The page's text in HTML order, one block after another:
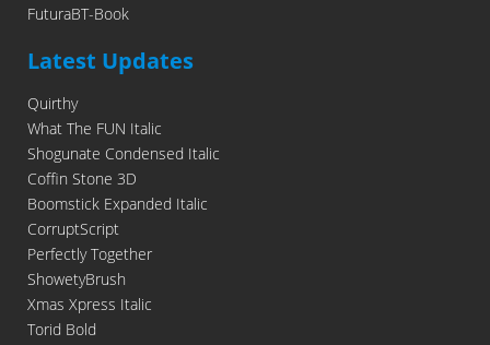
FuturaBT-Book
Latest Updates
Quirthy
What The FUN Italic
Shogunate Condensed Italic
Coffin Stone 3D
Boomstick Expanded Italic
CorruptScript
Perfectly Together
ShowetyBrush
Xmas Xpress Italic
Torid Bold